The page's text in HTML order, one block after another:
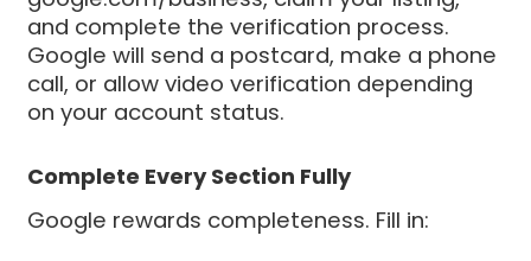
and complete the verification process.
Google will send a postcard, make a phone
call, or allow video verification depending
on your account status.
Complete Every Section Fully
Google rewards completeness. Fill in: